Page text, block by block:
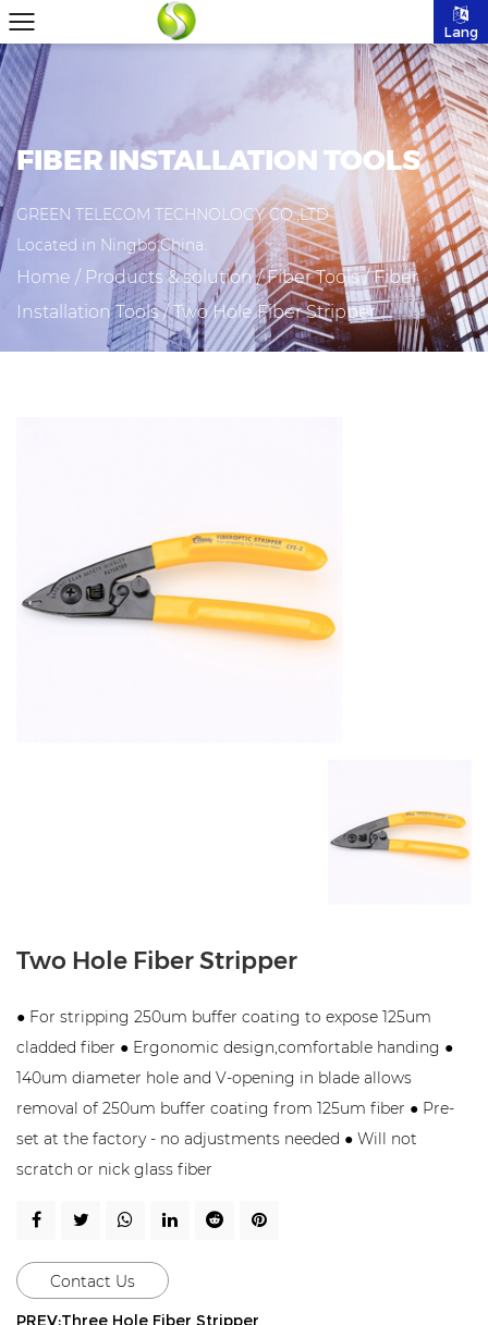
Lang
FIBER INSTALLATION TOOLS
GREEN TELECOM TECHNOLOGY CO.,LTD
Located in Ningbo,China.
Home / Products & solution/Fiber Tools/Fiber
Installation Tools/Two Hole Fiber Stripper
Two Hole Fiber Stripper
● For stripping 250um buffer coating to expose 125um
cladded fiber ● Ergonomic design,comfortable handing ●
140um diameter hole and V-opening in blade allows
removal of 250um buffer coating from 125um fiber ● Pre-
set at the factory - no adjustments needed ● Will not
scratch or nick glass fiber
Contact Us
PREV:Three Hole Fiber Stripper